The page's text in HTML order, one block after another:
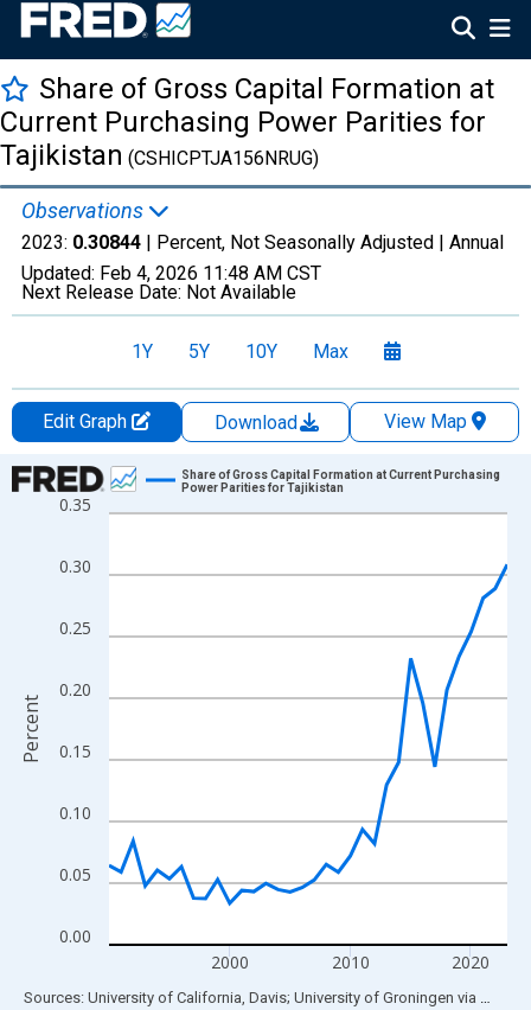
Share of Gross Capital Formation at
Current Purchasing Power Parities for
Tajikistan (CSHICPTJA156NRUG)
Observations
2023: 0.30844 | Percent, Not Seasonally Adjusted | Annual
Updated: Feb 4, 2026 11:48 AM CST
Next Release Date: Not Available
1Y 5Y 10Y Max
Edit Graph Download
View Map
Chart
Line chart with 34 data points.
The chart has 1 X axis displaying xAxis. Data ranges from
The chart has 2 Y axes displaying Percent and yAxisRight.
0.00
0.05
0.10
0.15
0.20
0.25
0.30
0.35
2000 2010 2020
Share of Gross Capital Formation at Current Purchasing
Power Parities for Tajikistan
Percent
End of interactive chart.
Sources: University of California, Davis; University of Groningen via FRED